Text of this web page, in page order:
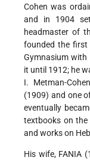
Cohen was
and in 1904
headmaster of
founded the first
Gymnasium with
it until 1912; he
I. Metman-
(1909) and one
eventually
textbooks on the
and works on
His wife, FANIA